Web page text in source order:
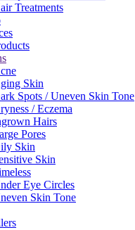
Treatments
Skin
Spots / Uneven Skin Tone
/ Eczema
Hairs
Pores
Skin
Skin
Eye Circles
Skin Tone